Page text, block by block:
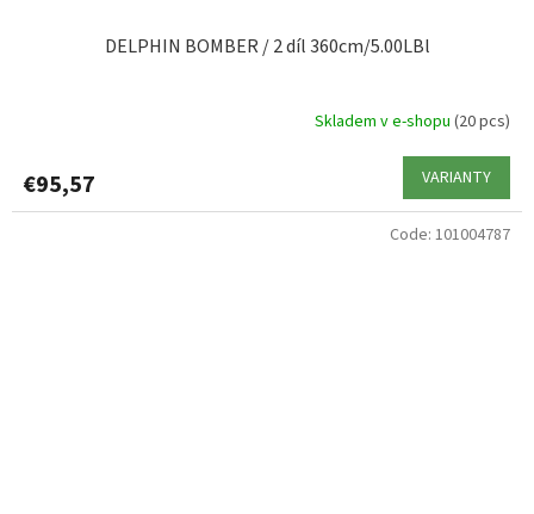
DELPHIN BOMBER / 2 díl 360cm/5.00LBl
Skladem v e-shopu (20 pcs)
€95,57 VARIANTY
Code: 101004787